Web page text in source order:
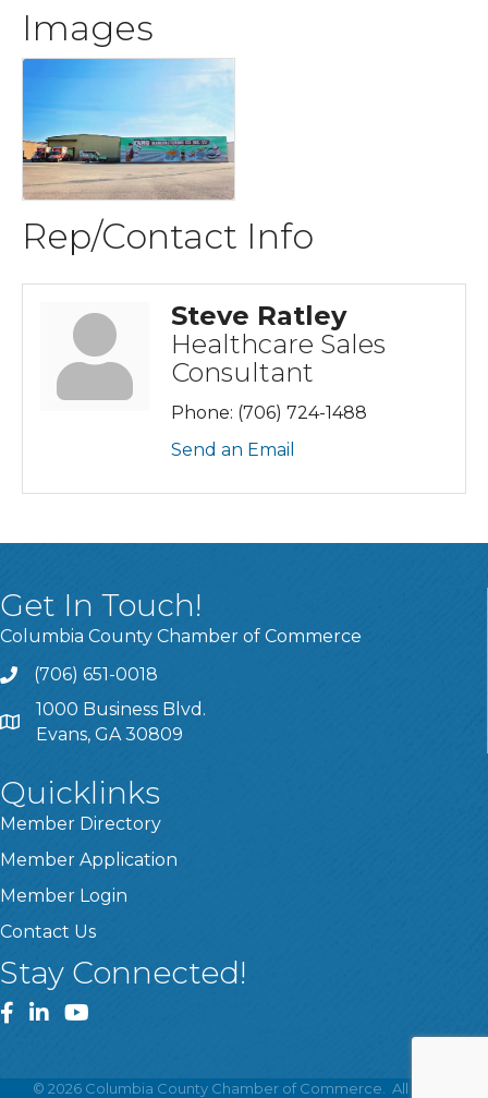
Images
Rep/Contact Info
Steve Ratley
Healthcare Sales
Consultant
Phone: (706) 724-1488
Send an Email
Get In Touch!
Columbia County Chamber of Commerce
Call
(706) 651-0018
Address & Map
1000 Business Blvd.
Evans, GA 30809
Quicklinks
Member Directory
Member Application
Member Login
Contact Us
Stay Connected!
Facebook
LinkedInYouTube
© 2026 Columbia County Chamber of Commerce. All Rights